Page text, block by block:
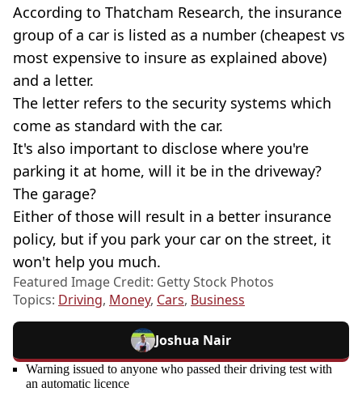
According to Thatcham Research, the insurance
group of a car is listed as a number (cheapest vs
most expensive to insure as explained above)
and a letter.
The letter refers to the security systems which
come as standard with the car.
It's also important to disclose where you're
parking it at home, will it be in the driveway?
The garage?
Either of those will result in a better insurance
policy, but if you park your car on the street, it
won't help you much.
Featured Image Credit: Getty Stock Photos
Topics: Driving, Money, Cars, Business
Joshua Nair
Warning issued to anyone who passed their driving test with
an automatic licence